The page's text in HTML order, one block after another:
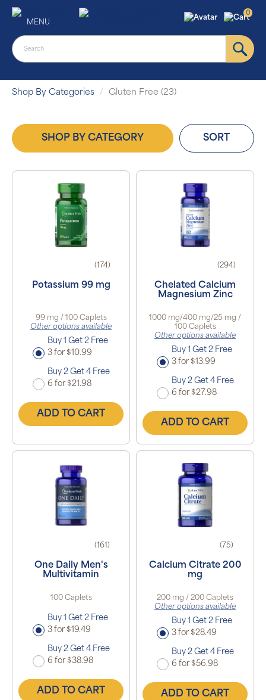
MENU
0
Shop By Categories Gluten Free (23)
SHOP BY CATEGORY SORT
(174)
Potassium 99 mg
99 mg / 100 Caplets
Other options available
Buy 1 Get 2 Free
3 for $10.99
Buy 2 Get 4 Free
6 for $21.98
ADD TO CART
(294)
Chelated Calcium
Magnesium Zinc
1000 mg/400 mg/25 mg /
100 Caplets
Other options available
Buy 1 Get 2 Free
3 for $13.99
Buy 2 Get 4 Free
6 for $27.98
ADD TO CART
(161)
One Daily Men's
Multivitamin
100 Caplets
Buy 1 Get 2 Free
3 for $19.49
Buy 2 Get 4 Free
6 for $38.98
ADD TO CART
(75)
Calcium Citrate 200
mg
200 mg / 200 Caplets
Other options available
Buy 1 Get 2 Free
3 for $28.49
Buy 2 Get 4 Free
6 for $56.98
ADD TO CART